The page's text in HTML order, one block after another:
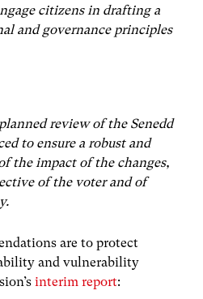
citizens in drafting a
and governance principles
review of the Senedd
to ensure a robust and
the impact of the changes,
of the voter and of
are to protect
and vulnerability
interim report: